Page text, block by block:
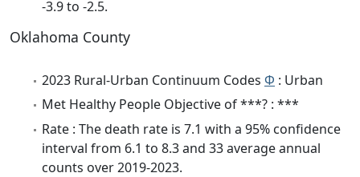
-3.9 to -2.5.
Oklahoma County
2023 Rural-Urban Continuum Codes Φ : Urban
Met Healthy People Objective of ***? : ***
Rate : The death rate is 7.1 with a 95% confidence
interval from 6.1 to 8.3 and 33 average annual
counts over 2019-2023.